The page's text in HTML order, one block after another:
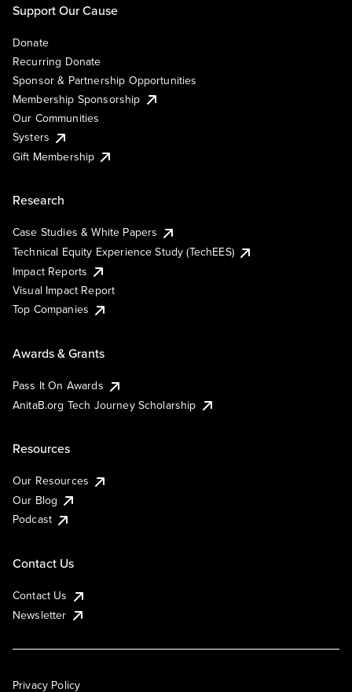
Support Our Cause
Donate
Recurring Donate
Sponsor & Partnership Opportunities
Membership Sponsorship
Our Communities
Systers
Gift Membership
Research
Case Studies & White Papers
Technical Equity Experience Study (TechEES)
Impact Reports
Visual Impact Report
Top Companies
Awards & Grants
Pass It On Awards
AnitaB.org Tech Journey Scholarship
Resources
Our Resources
Our Blog
Podcast
Contact Us
Contact Us
Newsletter
Privacy Policy